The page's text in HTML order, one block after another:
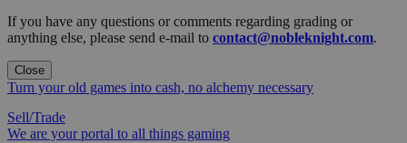
If you have any questions or comments regarding grading or
anything else, please send e-mail to contact@nobleknight.com.
Close
Turn your old games into cash, no alchemy necessary
Sell/Trade
We are your portal to all things gaming